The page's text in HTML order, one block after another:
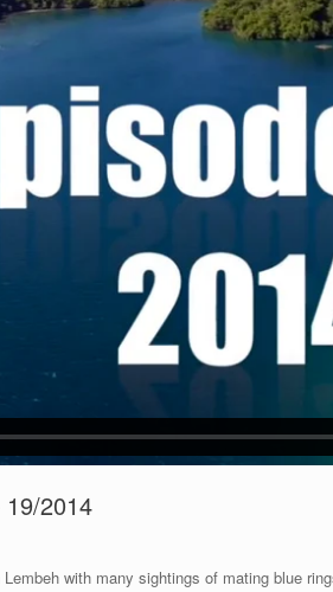
2014
with many sightings of mating blue